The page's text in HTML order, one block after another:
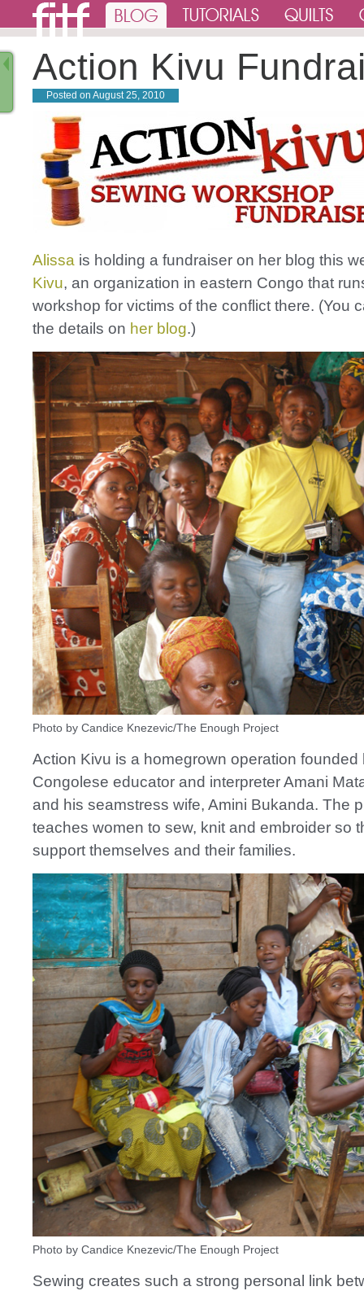
Action Kivu
Posted on August 25, 2010
Alissa is holding a fundraiser on her blog this
Kivu, an organization in eastern Congo that
workshop for victims of the conflict there. (You
the details on her blog.)
Photo by Candice Knezevic/The Enough Project
Action Kivu is a homegrown operation founded
Congolese educator and interpreter Amani
and his seamstress wife, Amini Bukanda. The
teaches women to sew, knit and embroider so
support themselves and their families.
Photo by Candice Knezevic/The Enough Project
Sewing creates such a strong personal link